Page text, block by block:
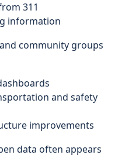
311
information
community groups
and safety
improvements
data often appears